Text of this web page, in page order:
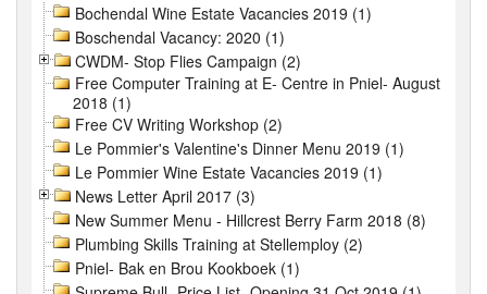
Bochendal Wine Estate Vacancies 2019 (1)
Boschendal Vacancy: 2020 (1)
CWDM- Stop Flies Campaign (2)
Free Computer Training at E- Centre in Pniel- August
2018 (1)
Free CV Writing Workshop (2)
Le Pommier's Valentine's Dinner Menu 2019 (1)
Le Pommier Wine Estate Vacancies 2019 (1)
News Letter April 2017 (3)
New Summer Menu - Hillcrest Berry Farm 2018 (8)
Plumbing Skills Training at Stellemploy (2)
Pniel- Bak en Brou Kookboek (1)